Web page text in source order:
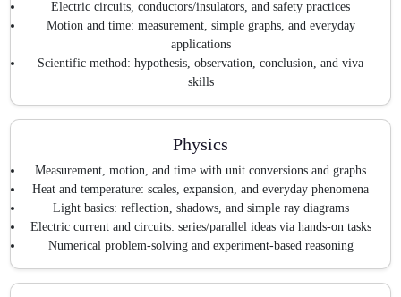
Electric circuits, conductors/insulators, and safety practices
Motion and time: measurement, simple graphs, and everyday
applications
Scientific method: hypothesis, observation, conclusion, and viva
skills
Physics
Measurement, motion, and time with unit conversions and graphs
Heat and temperature: scales, expansion, and everyday phenomena
Light basics: reflection, shadows, and simple ray diagrams
Electric current and circuits: series/parallel ideas via hands-on tasks
Numerical problem-solving and experiment-based reasoning